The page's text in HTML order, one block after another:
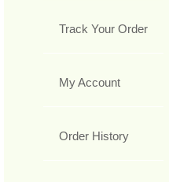
Track Your Order
My Account
Order History